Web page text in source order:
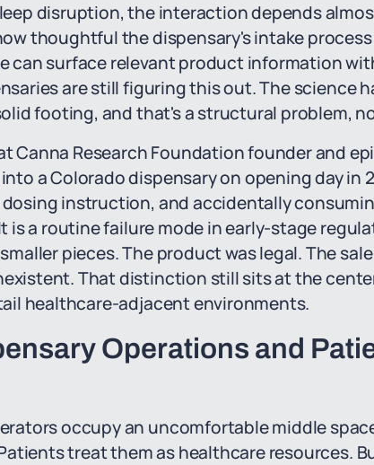
disruption, the interaction depends
thoughtful the dispensary's intake
can surface relevant product information
are still figuring this out. The science
footing, and that's a structural problem,
Canna Research Foundation founder and
a Colorado dispensary on opening day in
instruction, and accidentally
is a routine failure mode in early-stage
pieces. The product was legal. The
That distinction still sits at the
healthcare-adjacent environments.
Operations and
occupy an uncomfortable middle
treat them as healthcare resources.